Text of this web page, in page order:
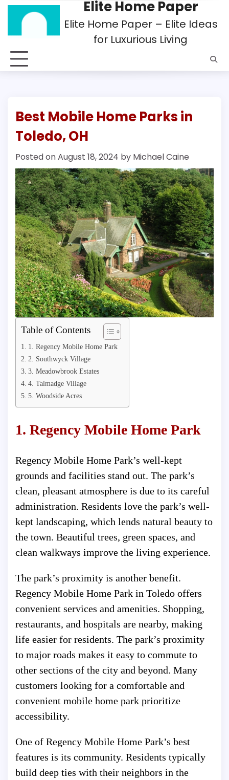
Skip
Elite Home Paper
Elite Home Paper – Elite Ideas
for Luxurious Living
Best Mobile Home Parks in
Toledo, OH
Posted onAugust 18, 2024 by Michael Caine
Table of Contents
1. Regency Mobile Home Park
2. Southwyck Village
3. Meadowbrook Estates
4. Talmadge Village
5. Woodside Acres
1. Regency Mobile Home Park
Regency Mobile Home Park’s well-kept
grounds and facilities stand out. The park’s
clean, pleasant atmosphere is due to its careful
administration. Residents love the park’s well-
kept landscaping, which lends natural beauty to
the town. Beautiful trees, green spaces, and
clean walkways improve the living experience.
The park’s proximity is another benefit.
Regency Mobile Home Park in Toledo offers
convenient services and amenities. Shopping,
restaurants, and hospitals are nearby, making
life easier for residents. The park’s proximity
to major roads makes it easy to commute to
other sections of the city and beyond. Many
customers looking for a comfortable and
convenient mobile home park prioritize
accessibility.
One of Regency Mobile Home Park’s best
features is its community. Residents typically
build deep ties with their neighbors in the